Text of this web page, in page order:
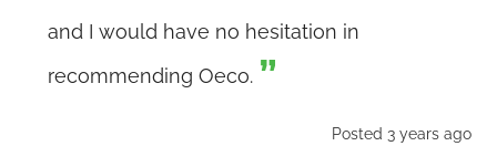
and I would have no hesitation in
recommending Oeco.
Posted 3 years ago